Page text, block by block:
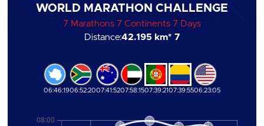
WORLD MARATHON CHALLENGE
7 Marathons 7 Continents 7 Days
Distance:42.195 km* 7
06:46:1906:52:2007:41:5207:58:1507:39:2107:39:5506:23:05